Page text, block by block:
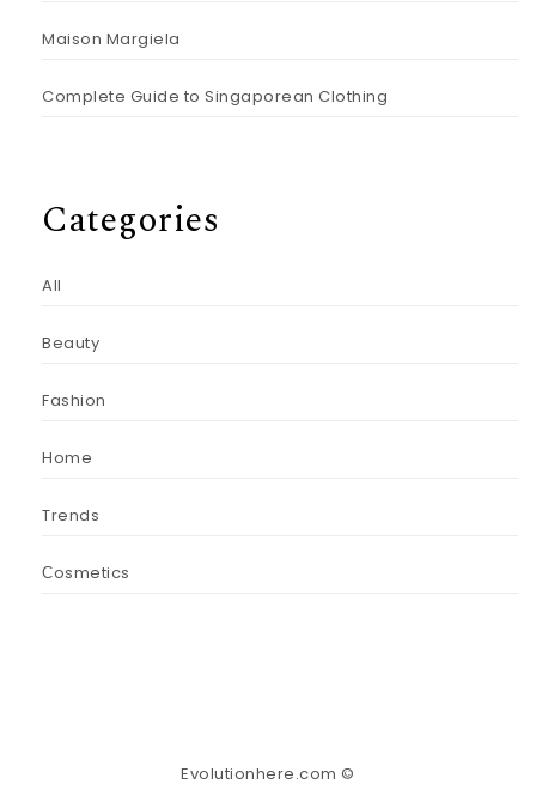
Maison Margiela
Complete Guide to Singaporean Clothing
Categories
All
Beauty
Fashion
Home
Trends
Сosmetics
Evolutionhere.com ©